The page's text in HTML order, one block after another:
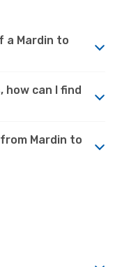
a Mardin to
how can I find
Mardin to